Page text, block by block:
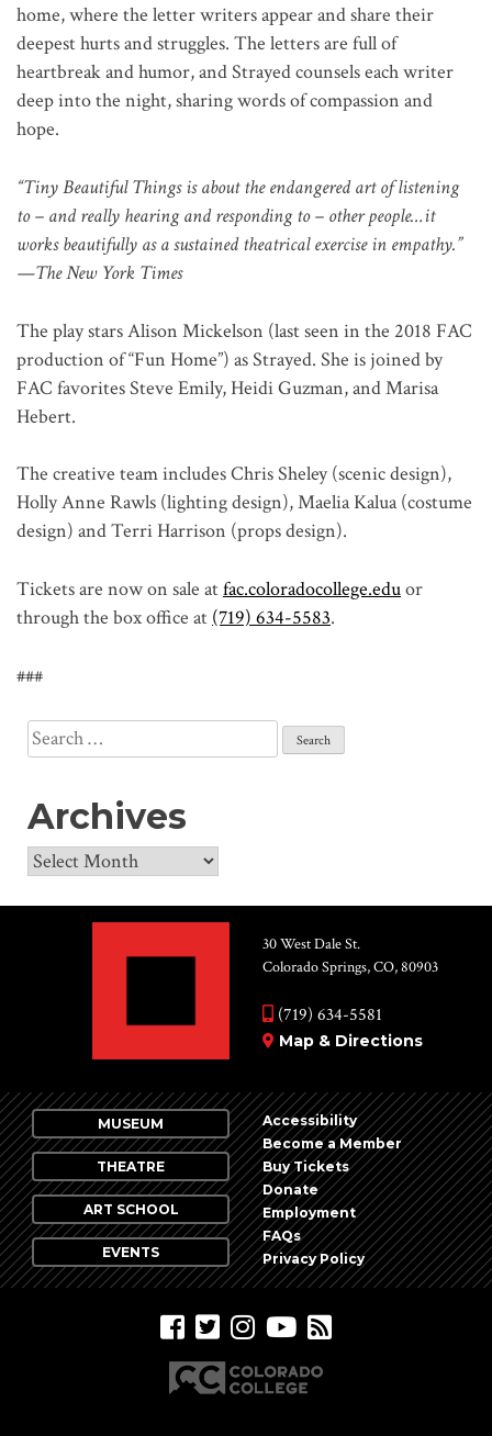
home, where the letter writers appear and share their
deepest hurts and struggles. The letters are full of
heartbreak and humor, and Strayed counsels each writer
deep into the night, sharing words of compassion and
hope.
“Tiny Beautiful Things is about the endangered art of listening
to – and really hearing and responding to – other people…it
works beautifully as a sustained theatrical exercise in empathy.”
—The New York Times
The play stars Alison Mickelson (last seen in the 2018 FAC
production of “Fun Home”) as Strayed. She is joined by
FAC favorites Steve Emily, Heidi Guzman, and Marisa
Hebert.
The creative team includes Chris Sheley (scenic design),
Holly Anne Rawls (lighting design), Maelia Kalua (costume
design) and Terri Harrison (props design).
Tickets are now on sale atfac.coloradocollege.eduor
through the box office at (719) 634-5583.
###
Search
for:
Archives
Archives
30 West Dale St.
Colorado Springs, CO, 80903
(719) 634-5581
Map & Directions
MUSEUM
THEATRE
ART SCHOOL
EVENTS
Accessibility
Become a Member
Buy Tickets
Donate
Employment
FAQs
Privacy Policy